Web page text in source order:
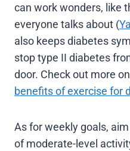
can work wonders, like
everyone talks about (
also keeps diabetes
stop type II diabetes
door. Check out more
benefits of exercise for
As for weekly goals,
of moderate-level